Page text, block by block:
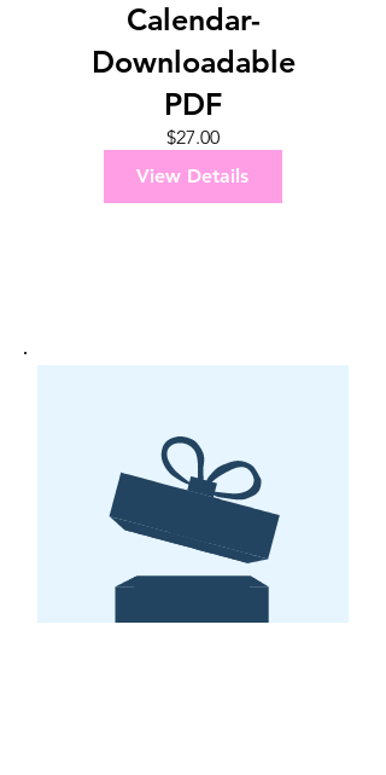
Calendar-
Downloadable
PDF
$27.00Price
View Details